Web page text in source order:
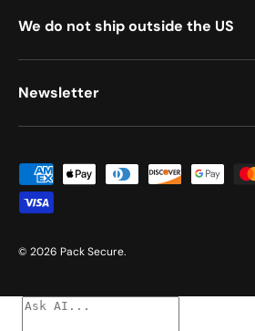
We do not ship outside the US
Newsletter
Payment methods accepted
© 2026 Pack Secure.